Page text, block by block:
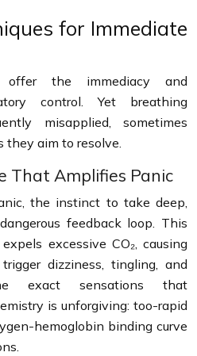
for Immediate
offer the immediacy and
control. Yet breathing
misapplied, sometimes
they aim to resolve.
That Amplifies Panic
the instinct to take deep,
feedback loop. This
expels excessive CO₂, causing
dizziness, tingling, and
exact sensations that
is unforgiving: too-rapid
hemoglobin binding curve